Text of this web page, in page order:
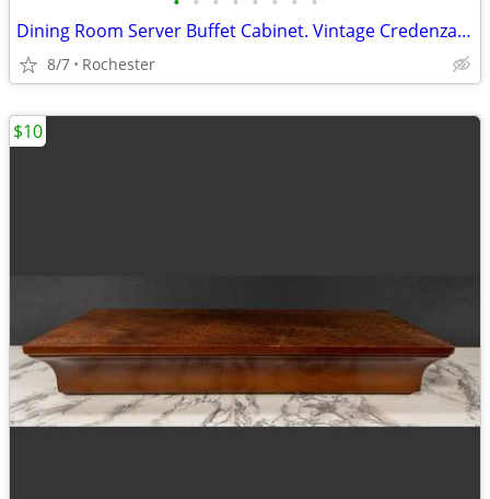
Dining Room Server Buffet Cabinet. Vintage Credenza Bar Station. Smoke Free Soli
8/7 Rochester
$10